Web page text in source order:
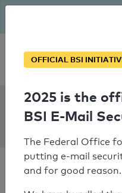
Personal SPF
SPF Check:
flowerfactor.nl
OFFICIAL BSI
2025 is the
BSI E-Mail
The Federal Office
putting e-mail
and for good reason.